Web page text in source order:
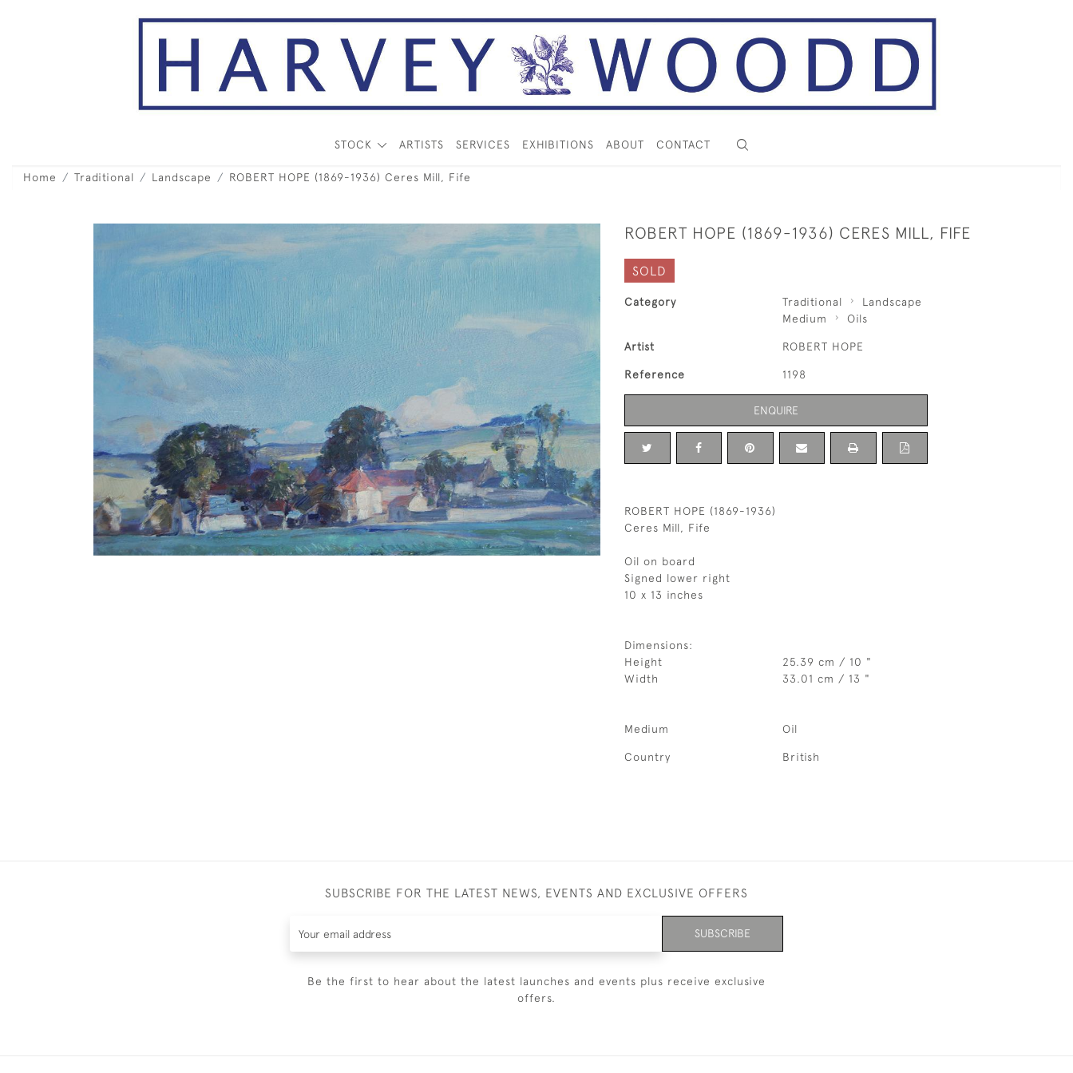
STOCK ARTISTS SERVICES EXHIBITIONS ABOUT CONTACT
Home Traditional Landscape ROBERT HOPE (1869-1936) Ceres Mill, Fife
ROBERT HOPE (1869-1936) CERES MILL, FIFE
SOLD
Category Traditional
Landscape
Medium
Oils
Artist ROBERT HOPE
Reference 1198
ENQUIRE
ROBERT HOPE (1869-1936)
Ceres Mill, Fife
Oil on board
Signed lower right
10 x 13 inches
Dimensions:
Height
25.39 cm / 10 "
Width
33.01 cm / 13 "
Medium Oil
Country British
SUBSCRIBE FOR THE LATEST NEWS, EVENTS AND EXCLUSIVE OFFERS
SUBSCRIBE
Be the first to hear about the latest launches and events plus receive exclusive
offers.